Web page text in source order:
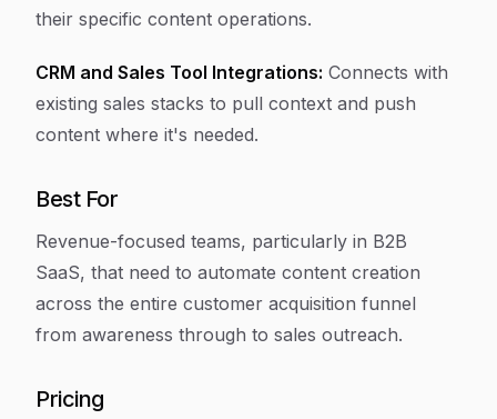
their specific content operations.
CRM and Sales Tool Integrations: Connects with
existing sales stacks to pull context and push
content where it's needed.
Best For
Revenue-focused teams, particularly in B2B
SaaS, that need to automate content creation
across the entire customer acquisition funnel
from awareness through to sales outreach.
Pricing